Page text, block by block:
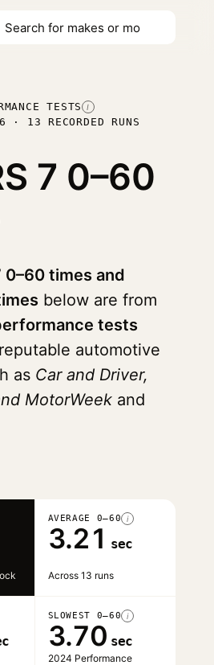
TESTS I
· 13 RECORDED RUNS
7 0–60
0–60 times and
below are from
tests
automotive
as Car and Driver,
MotorWeek and
AVERAGE 0–60 i
3.21 sec
Across 13 runs
SLOWEST 0–60 i
3.70 sec
2024 Performance